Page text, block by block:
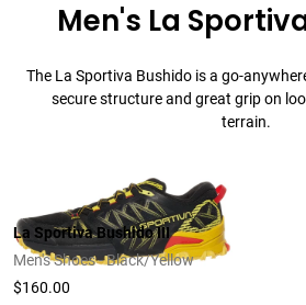
Men's La
The La Sportiva Bushido is a go-
secure structure and great grip on
terrain.
La Sportiva Bushido III
Men's Shoes - Black/Yellow
$160.00